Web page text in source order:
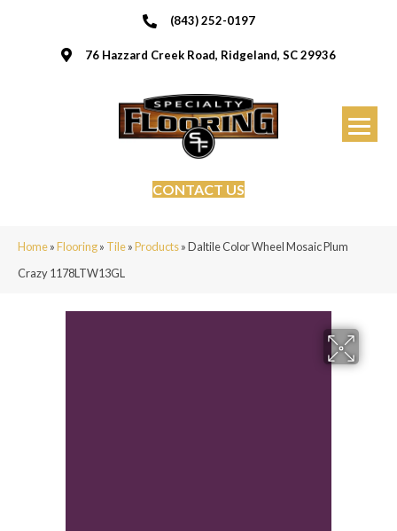
(843) 252-0197
76 Hazzard Creek Road, Ridgeland, SC 29936
CONTACT US
Home»Flooring» Tile»Products»Daltile Color Wheel Mosaic Plum
Crazy 1178LTW13GL